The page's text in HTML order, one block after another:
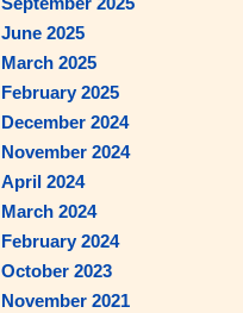
June 2025
March 2025
February 2025
December 2024
November 2024
April 2024
March 2024
February 2024
October 2023
November 2021